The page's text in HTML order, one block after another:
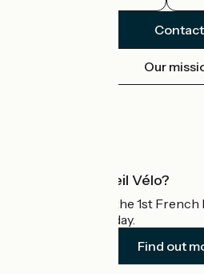
Contact
Our
What is Accueil Vélo?
Accueil Vélo is the 1st
cyclists on holiday.
Find out